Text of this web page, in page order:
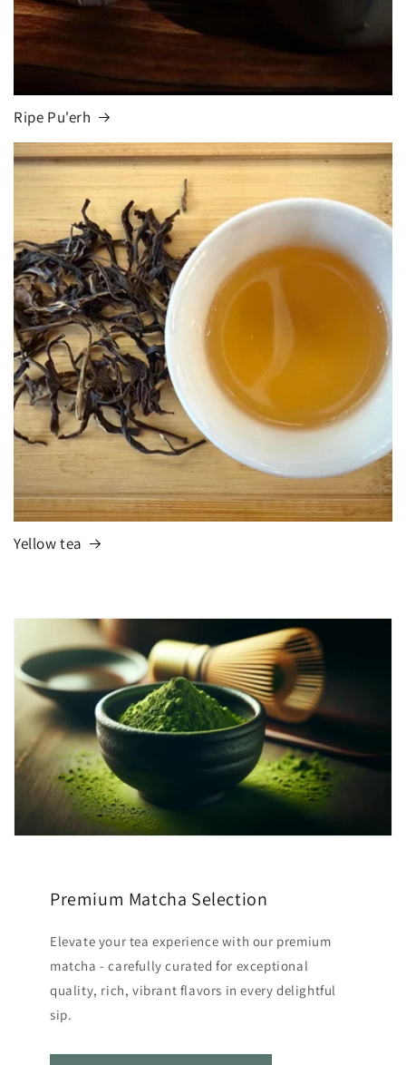
Ripe Pu'erh
Yellow tea
Premium Matcha Selection
Elevate your tea experience with our premium
matcha - carefully curated for exceptional
quality, rich, vibrant flavors in every delightful
sip.